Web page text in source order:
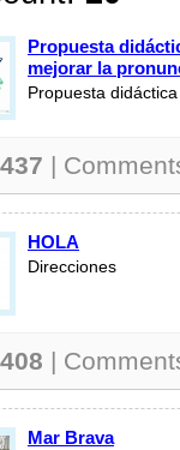
Propuesta
mejorar la
Propuesta
437 |
HOLA
Direcciones
408 |
Mar Brava